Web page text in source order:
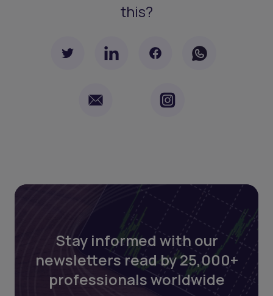
this?
Stay informed with our
newsletters read by 25,000+
professionals worldwide